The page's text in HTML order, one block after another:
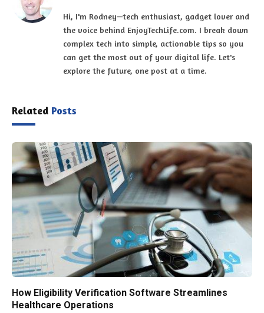
Hi, I'm Rodney—tech enthusiast, gadget lover and
the voice behind EnjoyTechLife.com. I break down
complex tech into simple, actionable tips so you
can get the most out of your digital life. Let's
explore the future, one post at a time.
Related Posts
How Eligibility Verification Software Streamlines
Healthcare Operations